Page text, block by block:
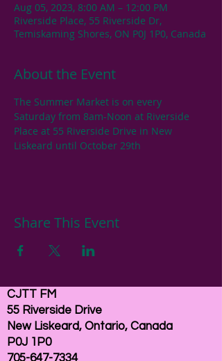
Aug 05, 2023, 8:00 AM – 12:00 PM
Riverside Place, 55 Riverside Dr,
Temiskaming Shores, ON P0J 1P0, Canada
About the Event
The Summer Market is on every
Saturday from 8am-Noon at Riverside
Place at 55 Riverside Drive in New
Liskeard until October 29th
Share This Event
CJTT FM
55 Riverside Drive
New Liskeard, Ontario, Canada
P0J 1P0
705-647-7334